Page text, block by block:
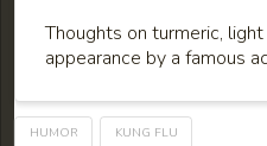
Thoughts on turmeric,
appearance by a famous
HUMOR KUNG FLU